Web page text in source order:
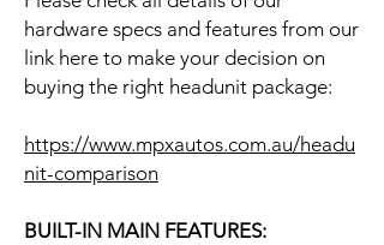
hardware specs and features from our
link here to make your decision on
buying the right headunit package:
https://www.mpxautos.com.au/headu
nit-comparison
BUILT-IN MAIN FEATURES: